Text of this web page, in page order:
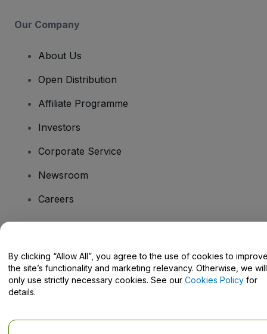
Our Company
About Us
Open Distribution
Affiliate Programme
Investors
Corporate Service
Newsroom
Careers
Help Centre / Contact Us
By clicking “Allow All”, you agree to the use of cookies to
the site’s functionality and marketing relevancy. Otherwise, we will
only use strictly necessary cookies. See our Cookies Policy for
details.